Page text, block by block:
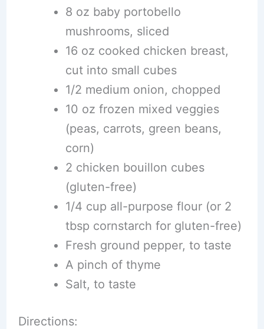
8 oz baby portobello
mushrooms, sliced
16 oz cooked chicken breast,
cut into small cubes
1/2 medium onion, chopped
10 oz frozen mixed veggies
(peas, carrots, green beans,
corn)
2 chicken bouillon cubes
(gluten-free)
1/4 cup all-purpose flour (or 2
tbsp cornstarch for gluten-free)
Fresh ground pepper, to taste
A pinch of thyme
Salt, to taste
Directions: